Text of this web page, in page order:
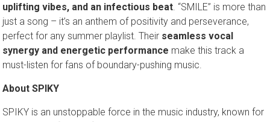
uplifting vibes, and an infectious beat . “SMILE” is more than
just a song – it’s an anthem of positivity and perseverance,
perfect for any summer playlist. Their seamless vocal
synergy and energetic performance make this track a
must-listen for fans of boundary-pushing music.
About SPIKY
SPIKY is an unstoppable force in the music industry, known for